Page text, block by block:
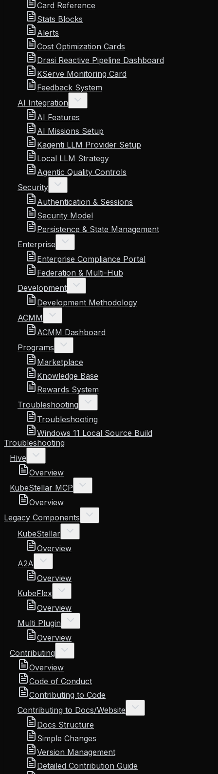
Card Reference
Stats Blocks
Alerts
Cost Optimization Cards
Drasi Reactive Pipeline Dashboard
KServe Monitoring Card
Feedback System
AI Integration
AI Features
AI Missions Setup
Kagenti LLM Provider Setup
Local LLM Strategy
Agentic Quality Controls
Security
Authentication & Sessions
Security Model
Persistence & State Management
Enterprise
Enterprise Compliance Portal
Federation & Multi-Hub
Development
Development Methodology
ACMM
ACMM Dashboard
Programs
Marketplace
Knowledge Base
Rewards System
Troubleshooting
Troubleshooting
Windows 11 Local Source Build
Troubleshooting
Hive
Overview
KubeStellar MCP
Overview
Legacy Components
KubeStellar
Overview
A2A
Overview
KubeFlex
Overview
Multi Plugin
Overview
Contributing
Overview
Code of Conduct
Contributing to Code
Contributing to Docs/Website
Docs Structure
Simple Changes
Version Management
Detailed Contribution Guide